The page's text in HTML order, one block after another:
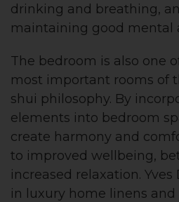
drinking and breathing,
maintaining good mental
The bedroom is also one
most important rooms of
shui philosophy. By
elements into bedroom
create harmony and
to improved wellbeing,
increased relaxation.
in luxury home linens